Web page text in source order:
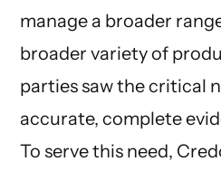
manage a broader
broader variety of
parties saw the critical
accurate, complete
To serve this need,